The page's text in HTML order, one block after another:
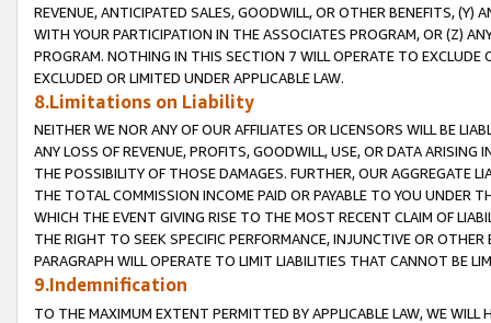
REVENUE, ANTICIPATED SALES, GOODWILL, OR OTHER BENEFITS,
WITH YOUR PARTICIPATION IN THE ASSOCIATES PROGRAM, OR (Z)
PROGRAM. NOTHING IN THIS SECTION 7 WILL OPERATE TO
EXCLUDED OR LIMITED UNDER APPLICABLE LAW.
8.Limitations on Liability
NEITHER WE NOR ANY OF OUR AFFILIATES OR LICENSORS WILL BE
ANY LOSS OF REVENUE, PROFITS, GOODWILL, USE, OR DATA ARISING
THE POSSIBILITY OF THOSE DAMAGES. FURTHER, OUR AGGREGATE
THE TOTAL COMMISSION INCOME PAID OR PAYABLE TO YOU UNDER
WHICH THE EVENT GIVING RISE TO THE MOST RECENT CLAIM OF
THE RIGHT TO SEEK SPECIFIC PERFORMANCE, INJUNCTIVE OR
PARAGRAPH WILL OPERATE TO LIMIT LIABILITIES THAT CANNOT BE
9.Indemnification
TO THE MAXIMUM EXTENT PERMITTED BY APPLICABLE LAW, WE WILL